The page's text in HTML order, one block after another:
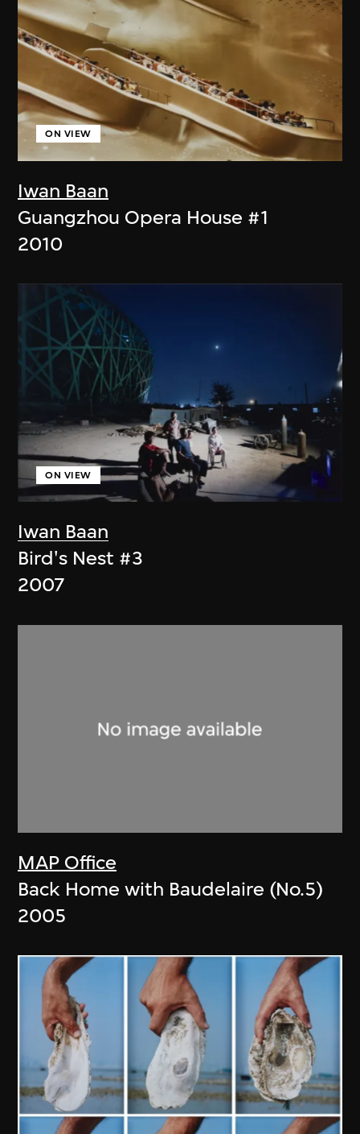
Iwan Baan
ON VIEW
Guangzhou Opera House #1
2010
Iwan Baan
ON VIEW
Bird's Nest #3
2007
MAP Office
Back Home with Baudelaire (No.5)
2005